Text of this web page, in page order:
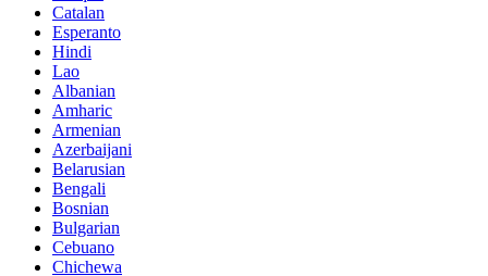
Catalan
Esperanto
Hindi
Lao
Albanian
Amharic
Armenian
Azerbaijani
Belarusian
Bengali
Bosnian
Bulgarian
Cebuano
Chichewa